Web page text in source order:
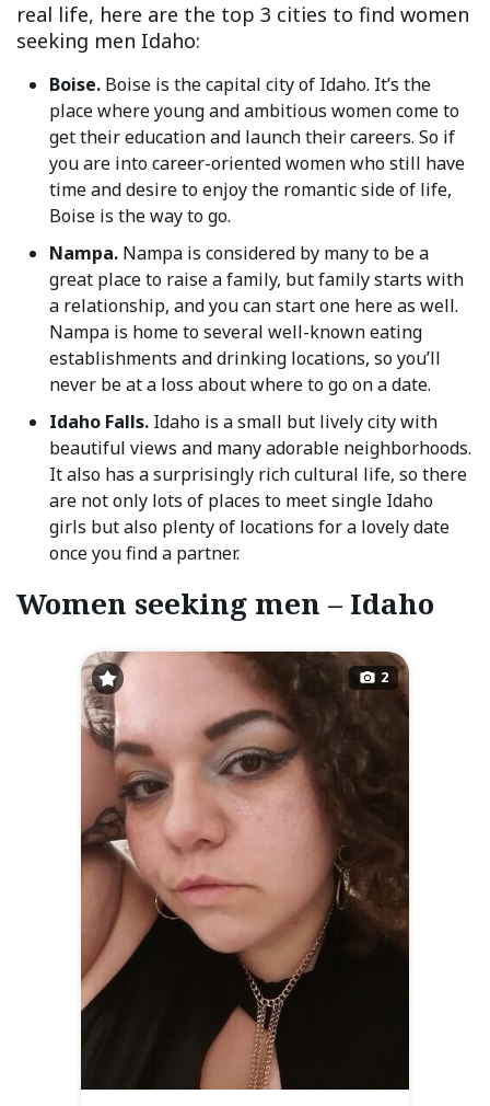
real life, here are the top 3 cities to find women
seeking men Idaho:
Boise. Boise is the capital city of Idaho. It’s the
place where young and ambitious women come to
get their education and launch their careers. So if
you are into career-oriented women who still have
time and desire to enjoy the romantic side of life,
Boise is the way to go.
Nampa. Nampa is considered by many to be a
great place to raise a family, but family starts with
a relationship, and you can start one here as well.
Nampa is home to several well-known eating
establishments and drinking locations, so you’ll
never be at a loss about where to go on a date.
Idaho Falls. Idaho is a small but lively city with
beautiful views and many adorable neighborhoods.
It also has a surprisingly rich cultural life, so there
are not only lots of places to meet single Idaho
girls but also plenty of locations for a lovely date
once you find a partner.
Women seeking men – Idaho
2